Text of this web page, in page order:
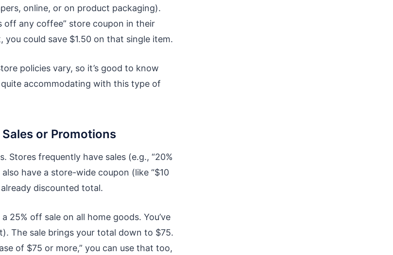
online, or on product packaging).
off any coffee” store coupon in their
could save $1.50 on that single item.
policies vary, so it’s good to know
accommodating with this type of
or Promotions
frequently have sales (e.g., “20%
have a store-wide coupon (like “$10
discounted total.
25% off sale on all home goods. You’ve
The sale brings your total down to $75.
of $75 or more,” you can use that too,